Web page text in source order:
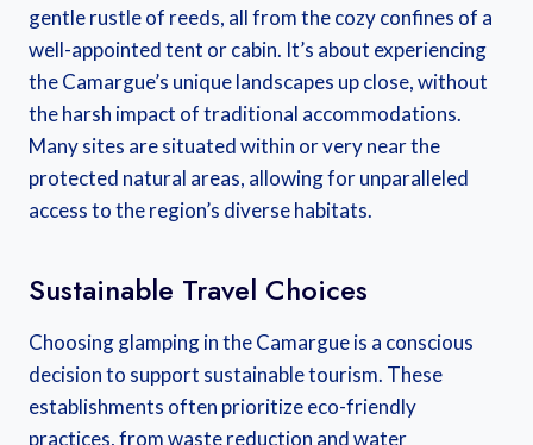
gentle rustle of reeds, all from the cozy confines of a
well-appointed tent or cabin. It’s about experiencing
the Camargue’s unique landscapes up close, without
the harsh impact of traditional accommodations.
Many sites are situated within or very near the
protected natural areas, allowing for unparalleled
access to the region’s diverse habitats.
Sustainable Travel Choices
Choosing glamping in the Camargue is a conscious
decision to support sustainable tourism. These
establishments often prioritize eco-friendly
practices, from waste reduction and water